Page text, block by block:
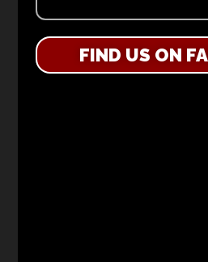
FIND US ON